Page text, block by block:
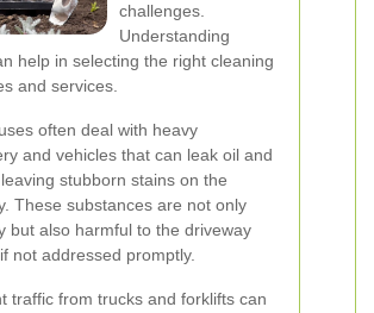
challenges.
Understanding
help in selecting the right cleaning
and services.
often deal with heavy
and vehicles that can leak oil and
stubborn stains on the
These substances are not only
but also harmful to the driveway
not addressed promptly.
traffic from trucks and forklifts can